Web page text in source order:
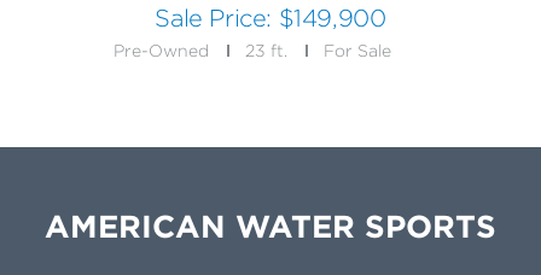
Sale Price: $149,900
Pre-Owned 23 ft. For Sale
AMERICAN WATER SPORTS